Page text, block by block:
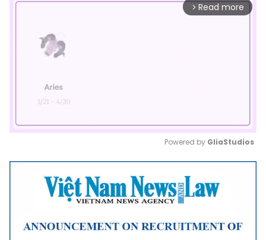
arrow_forward_ios Read more
Mute
Powered by GliaStudios